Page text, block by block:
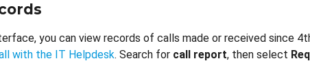
you can view records of calls made or received since
with the IT Helpdesk. Search for call report, then select